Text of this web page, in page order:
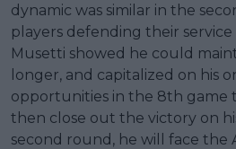
dynamic was similar in the
players defending their
Musetti showed he could
longer, and capitalized on his
opportunities in the 8th game
then close out the victory on
second round, he will face the